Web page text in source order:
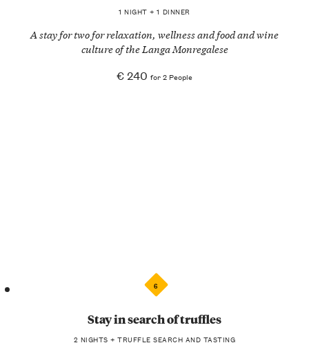
1 NIGHT + 1 DINNER
A stay for two for relaxation, wellness and food and wine
culture of the Langa Monregalese
€ 240 for 2 People
6
Stay in search of truffles
2 NIGHTS + TRUFFLE SEARCH AND TASTING